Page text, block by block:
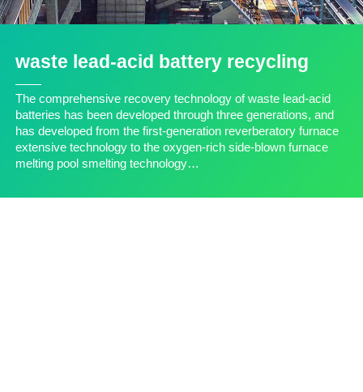
waste lead-acid battery recycling
The comprehensive recovery technology of waste lead-acid
batteries has been developed through three generations, and
has developed from the first-generation reverberatory furnace
extensive technology to the oxygen-rich side-blown furnace
melting pool smelting technology…